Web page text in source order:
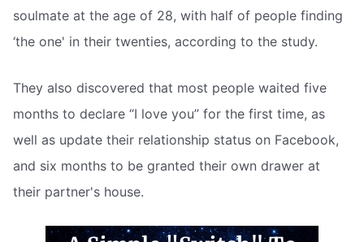
soulmate at the age of 28, with half of people finding
‘the one' in their twenties, according to the study.
They also discovered that most people waited five
months to declare “I love you” for the first time, as
well as update their relationship status on Facebook,
and six months to be granted their own drawer at
their partner's house.